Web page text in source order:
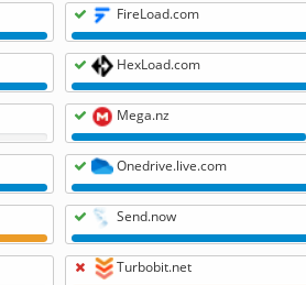
FireLoad.com
HexLoad.com
Mega.nz
Onedrive.live.com
Send.now
Turbobit.net